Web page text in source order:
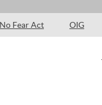
No Fear Act OIG